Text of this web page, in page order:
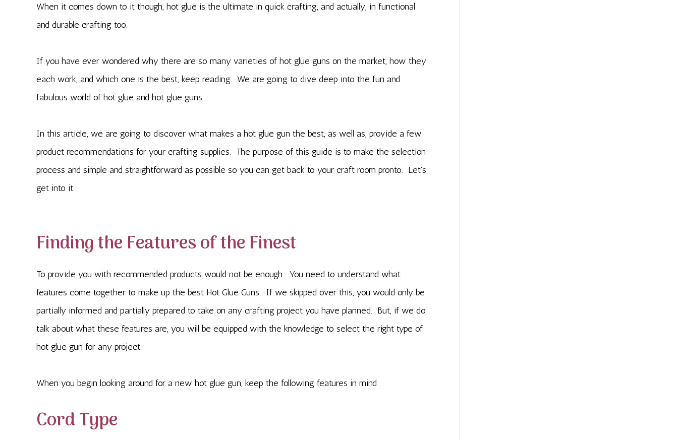
When it comes down to it though, hot glue is the ultimate in quick crafting, and actually, in functional
and durable crafting too.
If you have ever wondered why there are so many varieties of hot glue guns on the market, how they
each work, and which one is the best, keep reading. We are going to dive deep into the fun and
fabulous world of hot glue and hot glue guns.
In this article, we are going to discover what makes a hot glue gun the best, as well as, provide a few
product recommendations for your crafting supplies. The purpose of this guide is to make the selection
process and simple and straightforward as possible so you can get back to your craft room pronto. Let’s
get into it.
Finding the Features of the Finest
To provide you with recommended products would not be enough. You need to understand what
features come together to make up the best Hot Glue Guns. If we skipped over this, you would only be
partially informed and partially prepared to take on any crafting project you have planned. But, if we do
talk about what these features are, you will be equipped with the knowledge to select the right type of
hot glue gun for any project.
When you begin looking around for a new hot glue gun, keep the following features in mind:
Cord Type